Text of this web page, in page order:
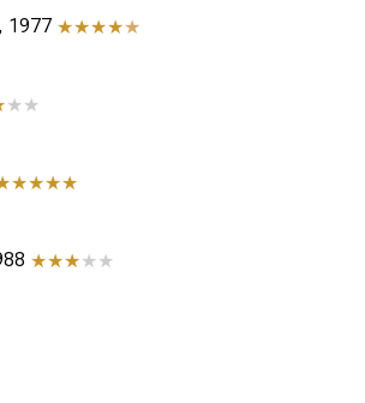
, 1977 ★★★★★
★★
★★★★★